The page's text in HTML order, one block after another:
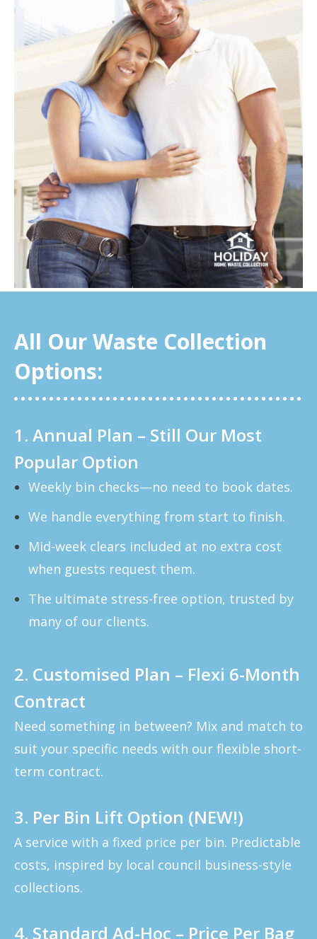
All Our Waste Collection
Options:
1. Annual Plan – Still Our Most
Popular Option
Weekly bin checks—no need to book dates.
We handle everything from start to finish.
Mid-week clears included at no extra cost
when guests request them.
The ultimate stress-free option, trusted by
many of our clients.
2. Customised Plan – Flexi 6-Month
Contract
Need something in between? Mix and match to
suit your specific needs with our flexible short-
term contract.
3. Per Bin Lift Option (NEW!)
A service with a fixed price per bin. Predictable
costs, inspired by local council business-style
collections.
4. Standard Ad-Hoc – Price Per Bag